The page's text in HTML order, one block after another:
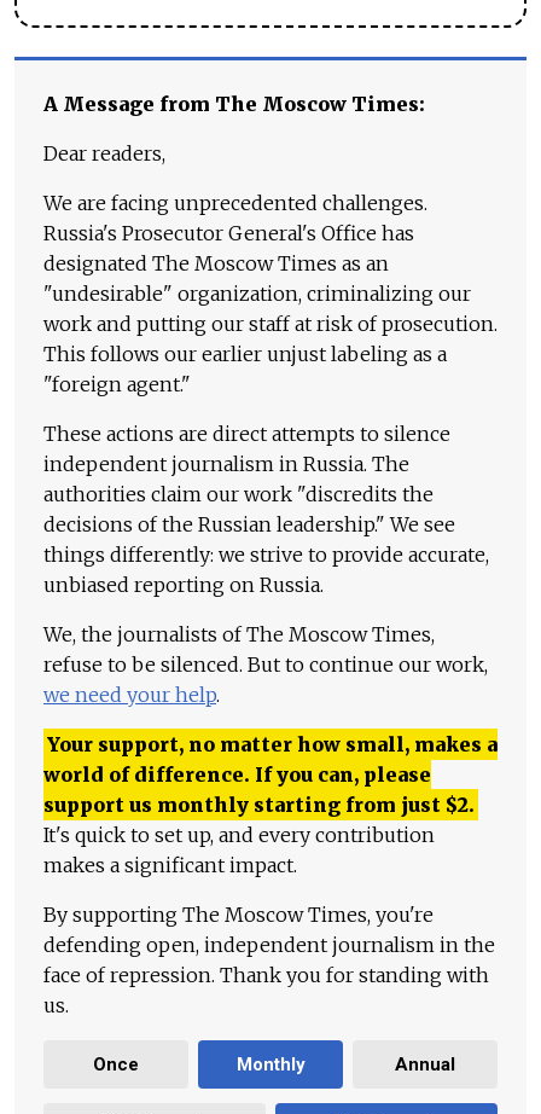
A Message from The Moscow Times:
Dear readers,
We are facing unprecedented challenges.
Russia's Prosecutor General's Office has
designated The Moscow Times as an
"undesirable" organization, criminalizing our
work and putting our staff at risk of prosecution.
This follows our earlier unjust labeling as a
"foreign agent."
These actions are direct attempts to silence
independent journalism in Russia. The
authorities claim our work "discredits the
decisions of the Russian leadership." We see
things differently: we strive to provide accurate,
unbiased reporting on Russia.
We, the journalists of The Moscow Times,
refuse to be silenced. But to continue our work,
we need your help.
Your support, no matter how small, makes a
world of difference. If you can, please
support us monthly starting from just $2.
It's quick to set up, and every contribution
makes a significant impact.
By supporting The Moscow Times, you're
defending open, independent journalism in the
face of repression. Thank you for standing with
us.
Once Monthly Annual